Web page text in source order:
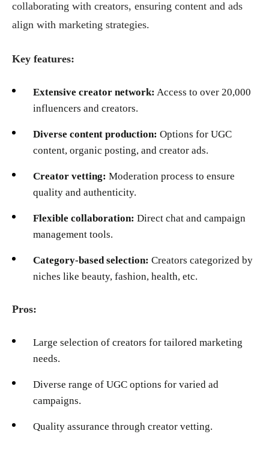
collaborating with creators, ensuring content and ads
align with marketing strategies.
Key features:
Extensive creator network: Access to over 20,000
influencers and creators.
Diverse content production: Options for UGC
content, organic posting, and creator ads.
Creator vetting: Moderation process to ensure
quality and authenticity.
Flexible collaboration: Direct chat and campaign
management tools.
Category-based selection: Creators categorized by
niches like beauty, fashion, health, etc.
Pros:
Large selection of creators for tailored marketing
needs.
Diverse range of UGC options for varied ad
campaigns.
Quality assurance through creator vetting.